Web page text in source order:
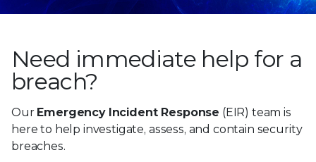
Need immediate help for a
breach?
Our Emergency Incident Response (EIR) team is
here to help investigate, assess, and contain security
breaches.